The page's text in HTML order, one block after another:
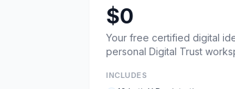
$0
Your free certified digital
personal Digital Trust
INCLUDES